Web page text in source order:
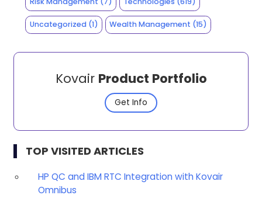
Uncategorized(1) Wealth Management (15)
Kovair Product Portfolio
Get Info
TOP VISITED ARTICLES
HP QC and IBM RTC Integration with Kovair
Omnibus